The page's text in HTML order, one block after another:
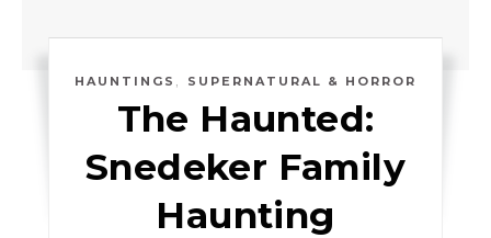
HAUNTINGS , SUPERNATURAL & HORROR
The Haunted:
Snedeker Family
Haunting